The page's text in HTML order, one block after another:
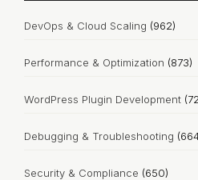
DevOps & Cloud Scaling (962)
Performance & Optimization (873)
WordPress Plugin Development
Debugging & Troubleshooting
Security & Compliance (650)